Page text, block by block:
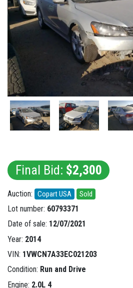
Final Bid: $2,300
Auction: Copart USA Sold
Lot number: 60793371
Date of sale: 12/07/2021
Year: 2014
VIN: 1VWCN7A33EC021203
Condition: Run and Drive
Engine: 2.0L 4